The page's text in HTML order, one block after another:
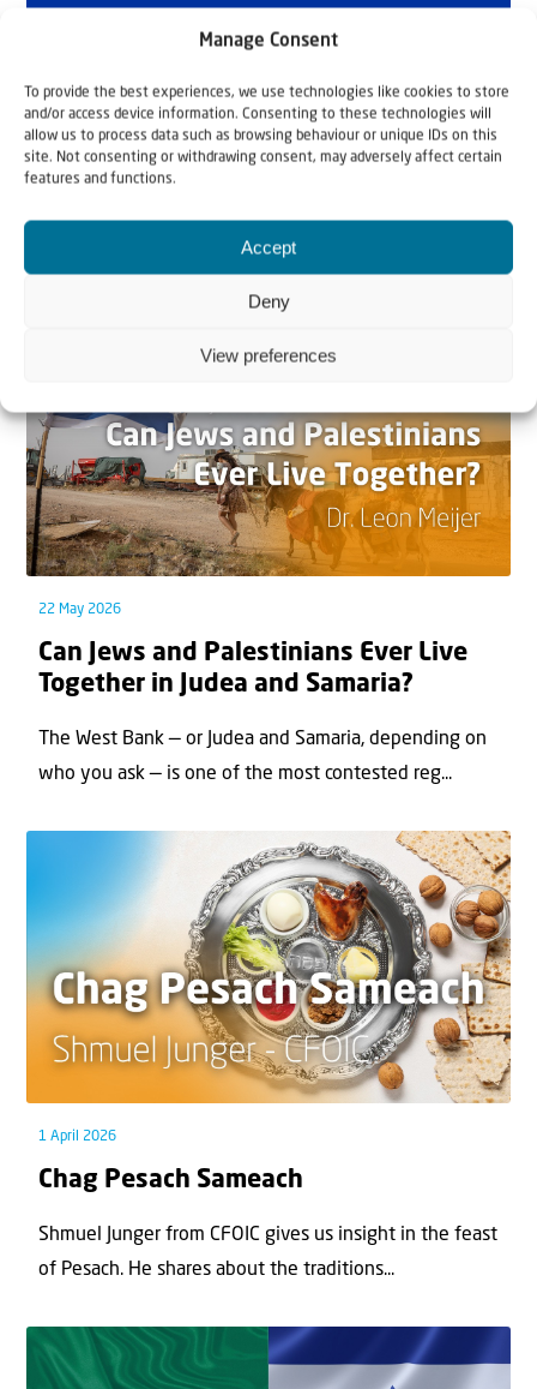
Manage Consent
To provide the best experiences, we use technologies like cookies to store
and/or access device information. Consenting to these technologies will
allow us to process data such as browsing behaviour or unique IDs on this
site. Not consenting or withdrawing consent, may adversely affect certain
features and functions.
Accept
Deny
View preferences
22 May 2026
Can Jews and Palestinians Ever Live
Together in Judea and Samaria?
The West Bank — or Judea and Samaria, depending on
who you ask — is one of the most contested reg...
1 April 2026
Chag Pesach Sameach
Shmuel Junger from CFOIC gives us insight in the feast
of Pesach. He shares about the traditions...